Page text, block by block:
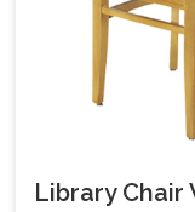
Library Chair